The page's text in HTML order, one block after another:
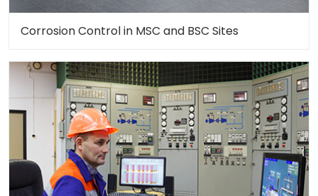
Corrosion Control in MSC and BSC Sites